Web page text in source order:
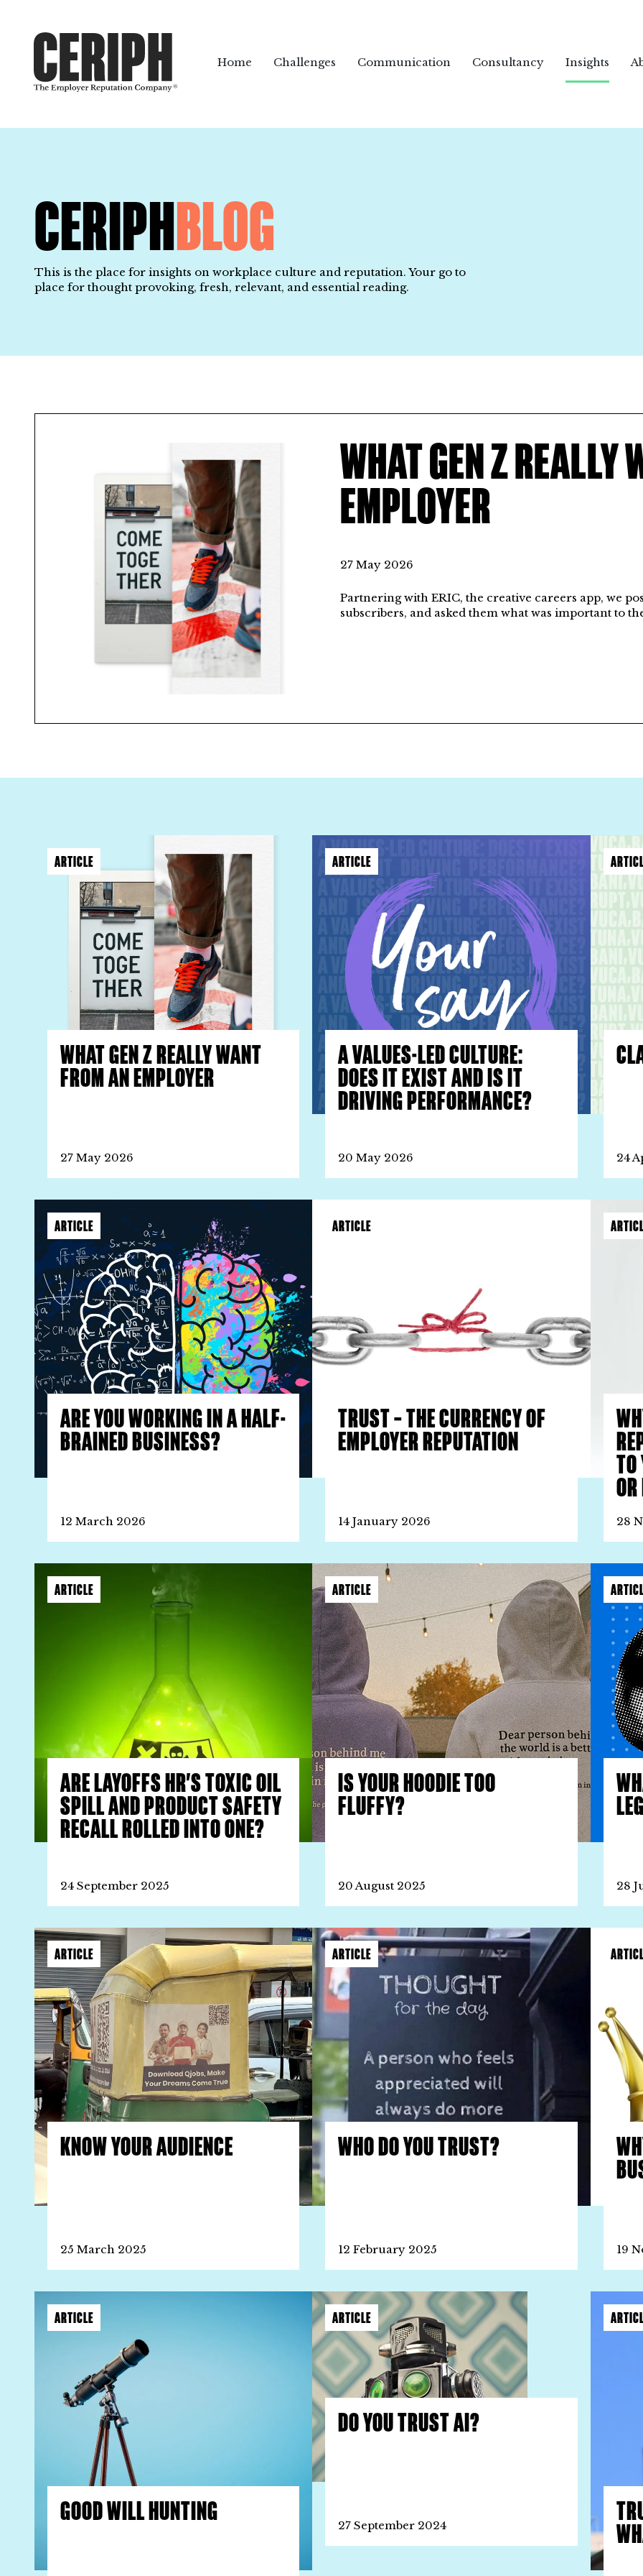
Home Challenges Communication Consultancy Insights
CERIPHBLOG
This is the place for insights on workplace culture and reputation. Your go to
place for thought provoking, fresh, relevant, and essential reading.
WHAT GEN Z REALLY
EMPLOYER
27 May 2026
Partnering with ERIC, the creative careers app, we
subscribers, and asked them what was important to
ARTICLE
WHAT GEN Z REALLY WANT
FROM AN EMPLOYER
27 May 2026
ARTICLE
A VALUES-LED CULTURE:
DOES IT EXIST AND IS IT
DRIVING PERFORMANCE?
20 May 2026 24
ARTICLE
ARE YOU WORKING IN A HALF-
BRAINED BUSINESS?
12 March 2026
ARTICLE
TRUST – THE CURRENCY OF
EMPLOYER REPUTATION
14 January 2026 28
ARTICLE
ARE LAYOFFS HR’S TOXIC OIL
SPILL AND PRODUCT SAFETY
RECALL ROLLED INTO ONE?
24 September 2025
ARTICLE
IS YOUR HOODIE TOO
FLUFFY?
20 August 2025 28
ARTICLE
KNOW YOUR AUDIENCE
25 March 2025
ARTICLE
WHO DO YOU TRUST?
12 February 2025 19
ARTICLE
GOOD WILL HUNTING
ARTICLE
DO YOU TRUST AI?
27 September 2024